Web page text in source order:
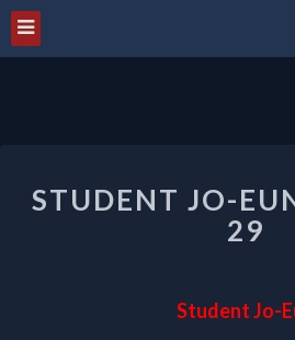
JO-
EUN
STUDENT JO-
29
Student Jo-